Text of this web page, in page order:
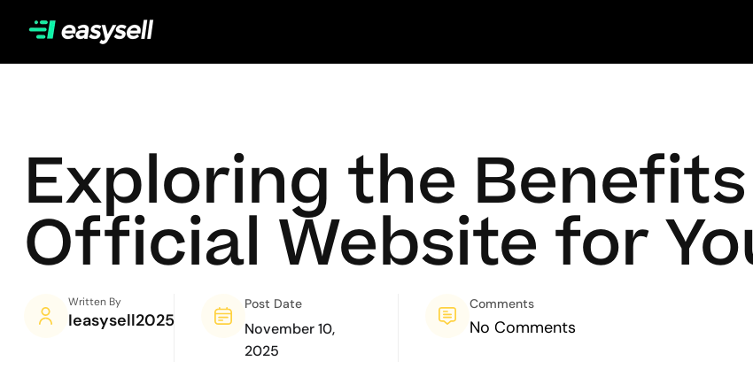
Exploring the
Official Website for
Written By
Ieasysell2025
Post Date
November 10,
2025
Comments
No Comments